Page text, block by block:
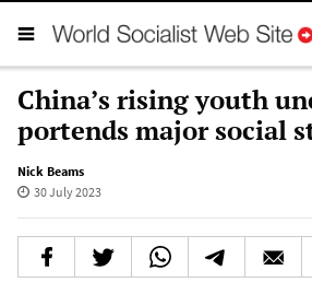
China’s rising youth
portends major social
Nick Beams
30 July 2023